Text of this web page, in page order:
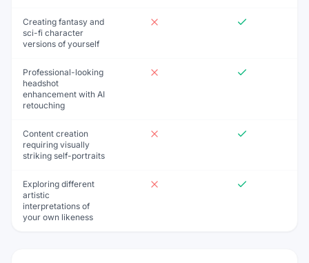
Creating fantasy and
sci-fi character
versions of yourself
Professional-looking
headshot
enhancement with AI
retouching
Content creation
requiring visually
striking self-portraits
Exploring different
artistic
interpretations of
your own likeness